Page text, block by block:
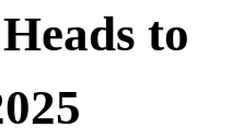
to